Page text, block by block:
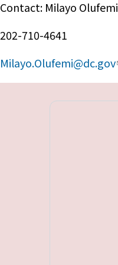
Contact: Milayo Olufemi
202-710-4641
Milayo.Olufemi@dc.gov